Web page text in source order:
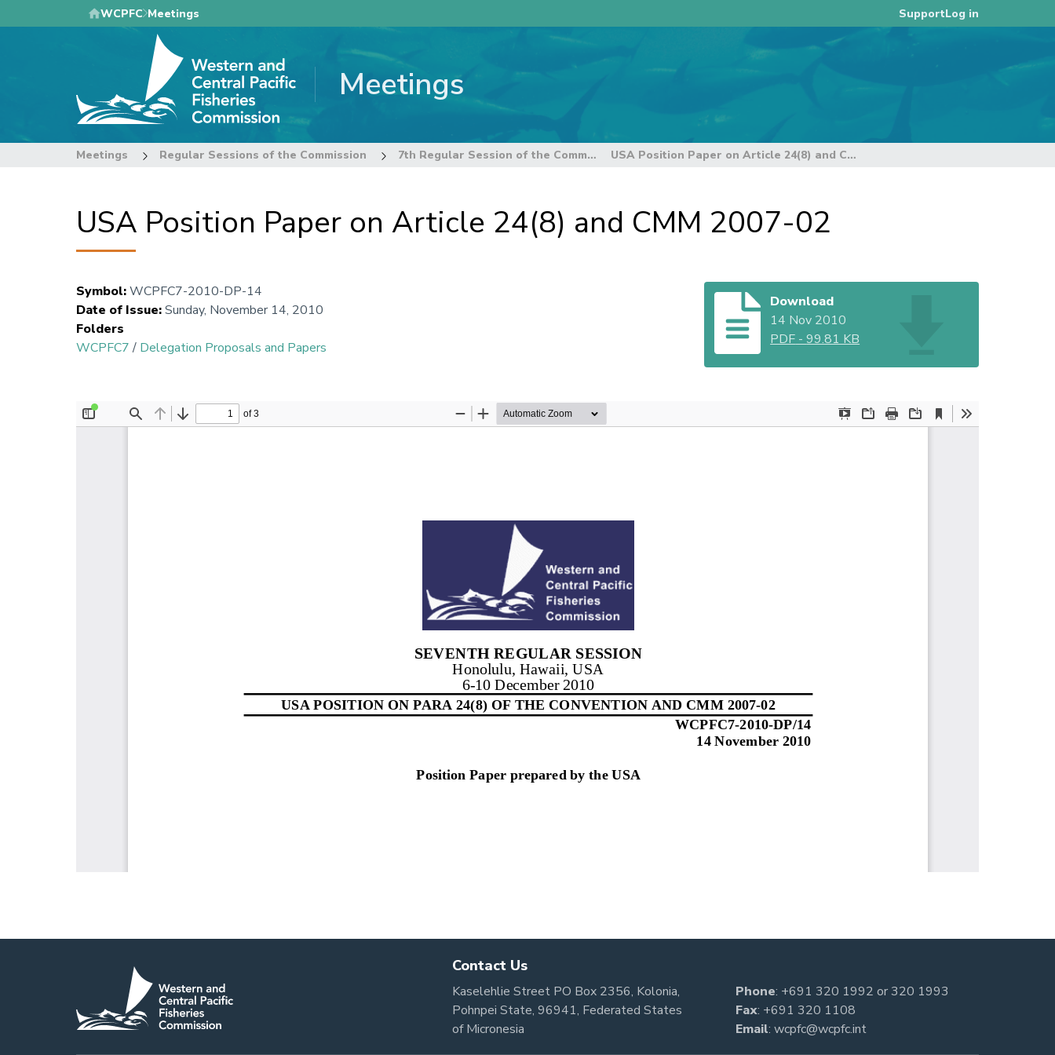
to
WCPFC Meetings SupportLog in
Meetings
Meetings Regular Sessions of the Commission 7th Regular Session of the Commission USA Position Paper on Article 24(8) and CMM 2007-02
USA Position Paper on Article 24(8) and CMM 2007-02
Symbol:WCPFC7-2010-DP-14
Date of Issue:Sunday, November 14, 2010
Folders
WCPFC7/ Delegation Proposals and Papers
Download
14 Nov 2010
PDF -99.81 KB
Contact Us
Kaselehlie Street PO Box 2356, Kolonia,
Pohnpei State, 96941, Federated States
of Micronesia
Phone: +691 320 1992 or320 1993
Fax: +691 320 1108
Email: wcpfc@wcpfc.int